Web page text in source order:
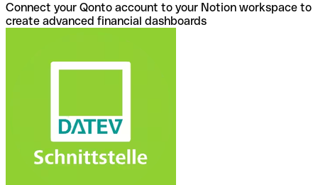
Connect your Qonto account to your Notion workspace to
create advanced financial dashboards